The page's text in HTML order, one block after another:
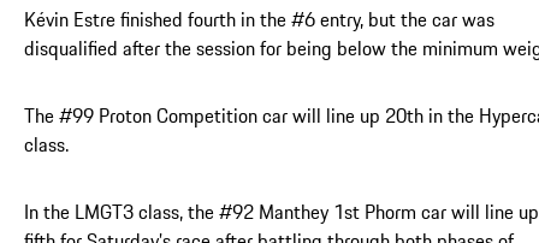
Kévin Estre finished fourth in the #6 entry, but the car was
disqualified after the session for being below the minimum
The #99 Proton Competition car will line up 20th in the
class.
In the LMGT3 class, the #92 Manthey 1st Phorm car will line up